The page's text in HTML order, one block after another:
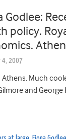
Godlee:
policy.
4, 2007
Athens. Much
and